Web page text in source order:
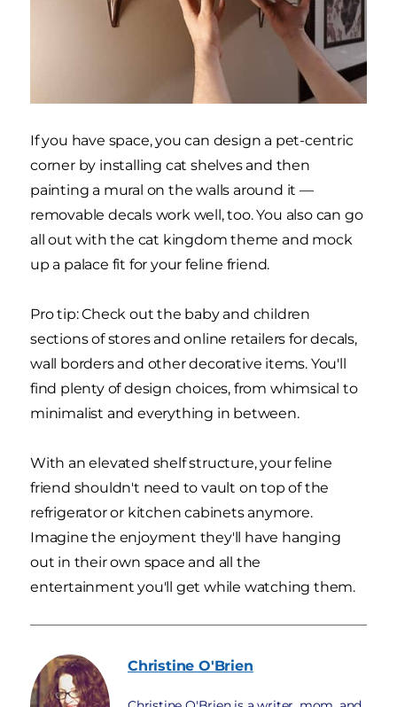
If you have space, you can design a pet-centric
corner by installing cat shelves and then
painting a mural on the walls around it —
removable decals work well, too. You also can go
all out with the cat kingdom theme and mock
up a palace fit for your feline friend.
Pro tip: Check out the baby and children
sections of stores and online retailers for decals,
wall borders and other decorative items. You'll
find plenty of design choices, from whimsical to
minimalist and everything in between.
With an elevated shelf structure, your feline
friend shouldn't need to vault on top of the
refrigerator or kitchen cabinets anymore.
Imagine the enjoyment they'll have hanging
out in their own space and all the
entertainment you'll get while watching them.
Christine O'Brien